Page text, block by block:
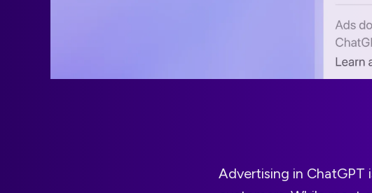
Advertising in ChatGPT